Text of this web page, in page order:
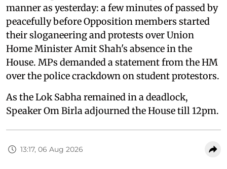
manner as yesterday: a few minutes of passed by
peacefully before Opposition members started
their sloganeering and protests over Union
Home Minister Amit Shah's absence in the
House. MPs demanded a statement from the HM
over the police crackdown on student protestors.
As the Lok Sabha remained in a deadlock,
Speaker Om Birla adjourned the House till 12pm.
13:17, 06 Aug 2026